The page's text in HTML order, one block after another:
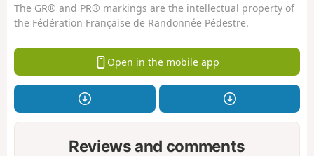
The GR® and PR® markings are the intellectual property of
the Fédération Française de Randonnée Pédestre.
Open in the mobile app
Reviews and comments